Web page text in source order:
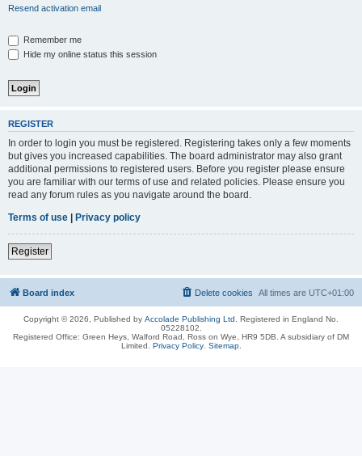
Resend activation email
Remember me
Hide my online status this session
REGISTER
In order to login you must be registered. Registering takes only a few moments
but gives you increased capabilities. The board administrator may also grant
additional permissions to registered users. Before you register please ensure
you are familiar with our terms of use and related policies. Please ensure you
read any forum rules as you navigate around the board.
Terms of use | Privacy policy
Register
Board index All times are UTC+01:00
Delete cookies
Copyright © 2026, Published by Accolade Publishing Ltd.
Registered in England No.
05228102.
Registered Office: Green Heys, Walford Road, Ross on Wye, HR9 5DB. A subsidiary of DM
Limited. Privacy Policy. Sitemap.